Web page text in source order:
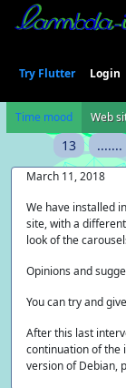
Try Flutter Login
Time mood Web
13 .......
March 11, 2018
We have installed
site, with a
look of the
Opinions and
You can try and
After this last
continuation of the
version of Debian,